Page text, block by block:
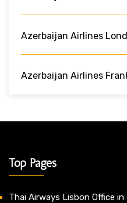
Azerbaijan Airlines
Azerbaijan Airlines
Top Pages
Thai Airways Lisbon Office